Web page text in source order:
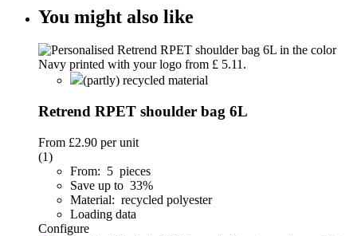
You might also like
(partly) recycled material
Retrend RPET shoulder bag 6L
From £2.90 per unit
(1)
From: 5 pieces
Save up to 33%
Material: recycled polyester
Loading data
Configure